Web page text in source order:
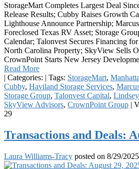
StorageMart Completes Largest Deal
Release Results; Cubby Raises Growth
Lighthouse Announce Partnership;
Foreclosed Texas RV Asset; Storage
Calendar; Talonvest Secures Financing
North Carolina Property; SkyView Sells
CrownPoint Starts New Jersey
Read More
| Categories: | Tags: StorageMart,
Cubby, Haviland Storage Services,
Storage Group, Talonvest Capital,
SkyView Advisors, CrownPoint Group |
29
Transactions and Deals:
Laura Williams-Tracy posted on 8/29/